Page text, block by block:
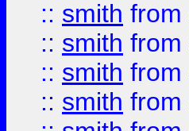
:: smith from
:: smith from
:: smith from
:: smith from